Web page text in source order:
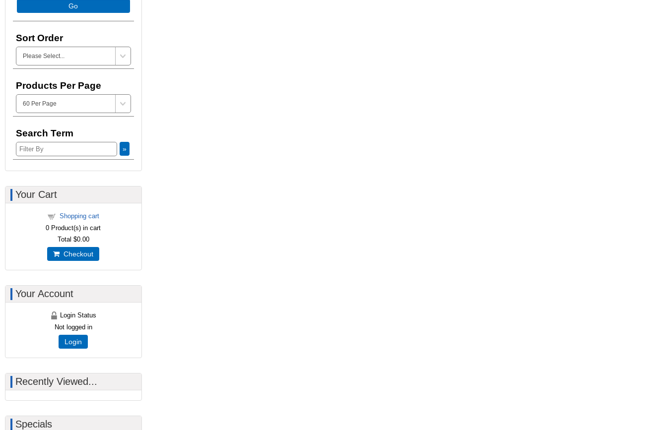
Go
Sort Order
Products Per Page
Search Term
»
Your Cart
Shopping cart
0 Product(s) in cart
Total $0.00
Checkout
Your Account
Login Status
Not logged in
Login
Recently Viewed...
Specials